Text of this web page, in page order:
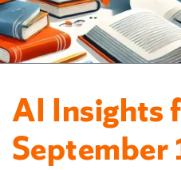
AI Insights
September